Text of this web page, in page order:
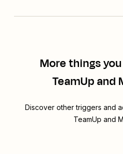
More things
TeamUp and
Discover other triggers and
TeamUp and